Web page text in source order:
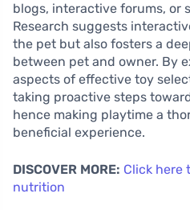
blogs, interactive forums, or
Research suggests
the pet but also fosters a
between pet and owner. By
aspects of effective toy
taking proactive steps
hence making playtime a
beneficial experience.
DISCOVER MORE: Click here
nutrition